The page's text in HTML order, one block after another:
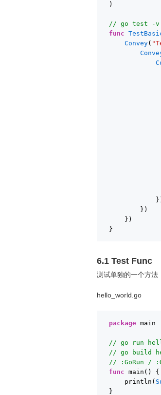
)
// go test -v -
func
Convey(
})
})
}
6.1 Test Func
测试单独的一个方法
hello_world.go
package main
// go run
// go build
// :GoRun /
func
main() {
println(
}